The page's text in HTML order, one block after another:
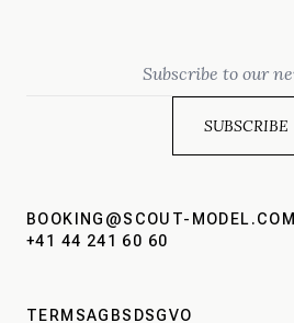
BOOKING@SCOUT-MODEL.COM
+41 44 241 60 60
TERMSAGBS DSGVO